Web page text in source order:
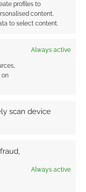
profiles to
content,
to select content.
Always active
on
scan device
Always active
Earthdawn directly in
essentially
Crude as this